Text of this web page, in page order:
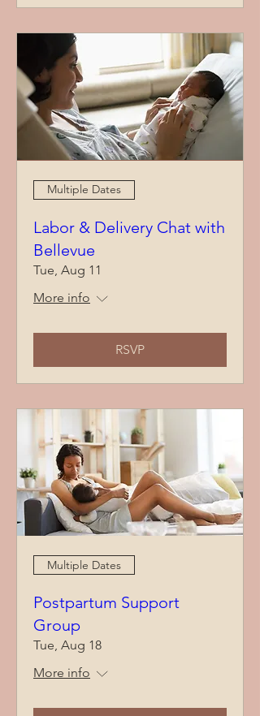
Multiple Dates
Labor & Delivery Chat with
Bellevue
Tue, Aug 11
More info
RSVP
Multiple Dates
Postpartum Support
Group
Tue, Aug 18
More info